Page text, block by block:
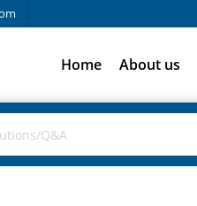
Home About us